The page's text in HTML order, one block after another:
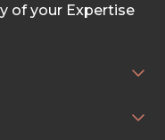
of your Expertise